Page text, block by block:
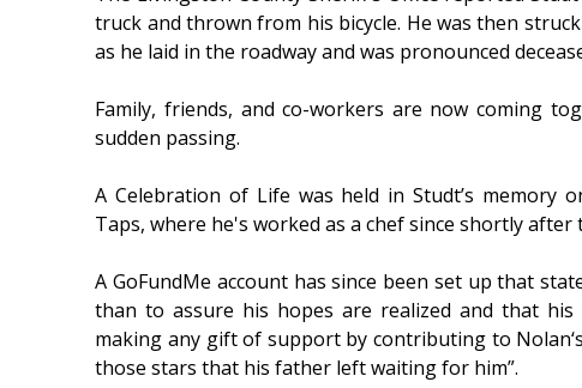
truck and thrown from his bicycle. He was then
as he laid in the roadway and was pronounced
Family, friends, and co-workers are now coming
sudden passing.
A Celebration of Life was held in Studt’s memory
Taps, where he's worked as a chef since shortly after
A GoFundMe account has since been set up that
than to assure his hopes are realized and that
making any gift of support by contributing to
those stars that his father left waiting for him”.